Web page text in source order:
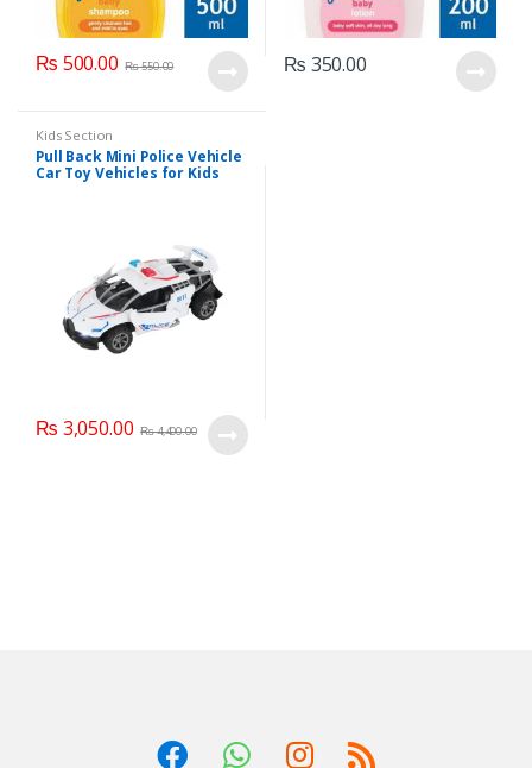
₨ 500.00 ₨550.00 ₨ 350.00
Kids Section
Pull Back Mini Police Vehicle
Car Toy Vehicles for Kids
₨ 3,050.00 ₨4,400.00